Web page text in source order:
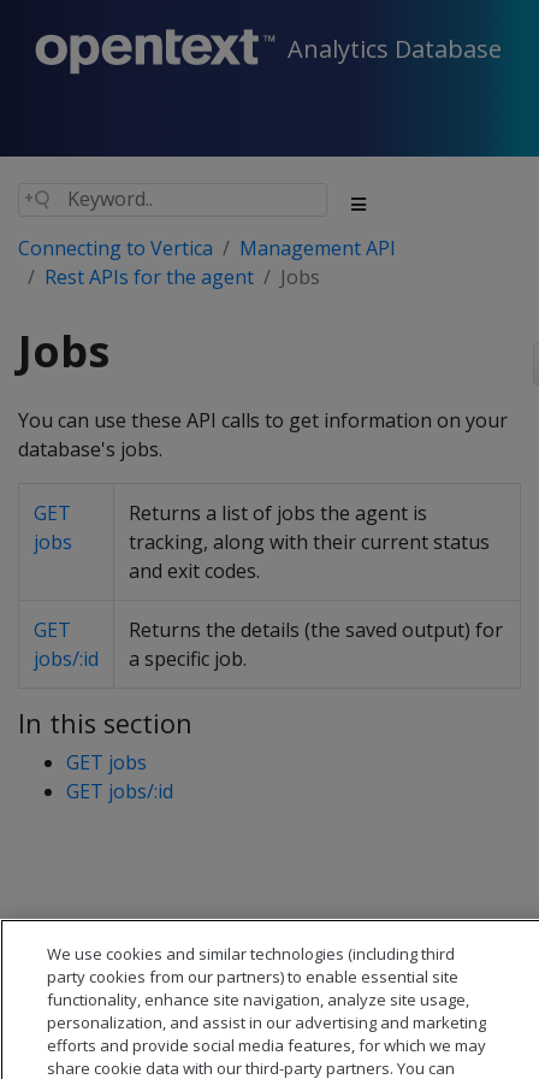
Analytics Database
Connecting to Vertica
Management API
Rest APIs for the agent
Jobs
Jobs
You can use these API calls to get information on your
database's jobs.
GET
jobs
Returns a list of jobs the agent is
tracking, along with their current status
and exit codes.
GET
jobs/:id
Returns the details (the saved output) for
a specific job.
In this section
GET jobs
GET jobs/:id
We use cookies and similar technologies (including third
party cookies from our partners) to enable essential site
functionality, enhance site navigation, analyze site usage,
personalization, and assist in our advertising and marketing
efforts and provide social media features, for which we may
share cookie data with our third-party partners. You can